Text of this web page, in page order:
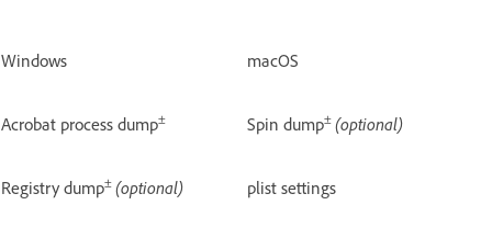
Windows macOS
Acrobat process dump± Spin dump± (optional)
Registry dump± (optional) plist settings